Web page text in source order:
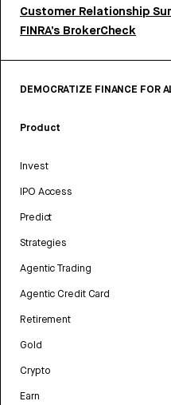
Customer Relationship
FINRA’s BrokerCheck
DEMOCRATIZE FINANCE FOR
Product
Invest
IPO Access
Predict
Strategies
Agentic Trading
Agentic Credit Card
Retirement
Gold
Crypto
Earn